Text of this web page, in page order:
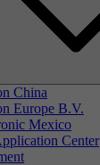
China
Europe B.V.
Mexico
Center